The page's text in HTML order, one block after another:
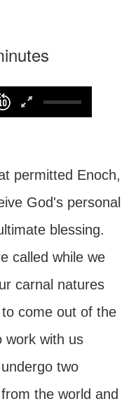
permitted Enoch,
God's personal
blessing.
called while we
carnal natures
come out of the
work with us
two
the world and